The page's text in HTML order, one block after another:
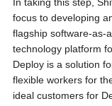
focus to developing
flagship software-as-
technology platform
Deploy is a solution
flexible workers for
ideal customers for